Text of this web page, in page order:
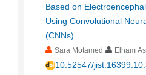
Based on
Using Convolutional
(CNNs)
Sara Motamed Elham
10.52547/